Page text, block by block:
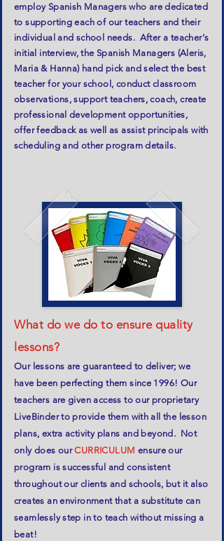
employ Spanish Managers who are dedicated
to supporting each of our teachers and their
individual and school needs. After a teacher's
initial interview, the Spanish Managers (Aleris,
Maria & Hanna) hand pick and select the best
teacher for your school, conduct classroom
observations, support teachers, coach, create
professional development opportunities,
offer feedback as well as assist principals with
scheduling and other program details.
What do we do to ensure quality
lessons?
Our lessons are guaranteed to deliver; we
have been perfecting them since 1996! Our
teachers are given access to our proprietary
LiveBinder to provide them with all the lesson
plans, extra activity plans and beyond. Not
only does ourCURRICULUM ensure our
program is successful and consistent
throughout our clients and schools, but it also
creates an environment that a substitute can
seamlessly step in to teach without missing a
beat!